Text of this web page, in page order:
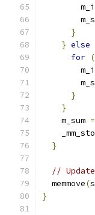
}
} else
for (
}
}
    m_sum
=
}
//
  memmove
(
}